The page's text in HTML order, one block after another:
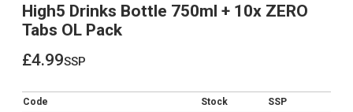
High5 Drinks Bottle 750ml + 10x ZERO
Tabs OL Pack
£4.99ssp
Code Stock
SSP